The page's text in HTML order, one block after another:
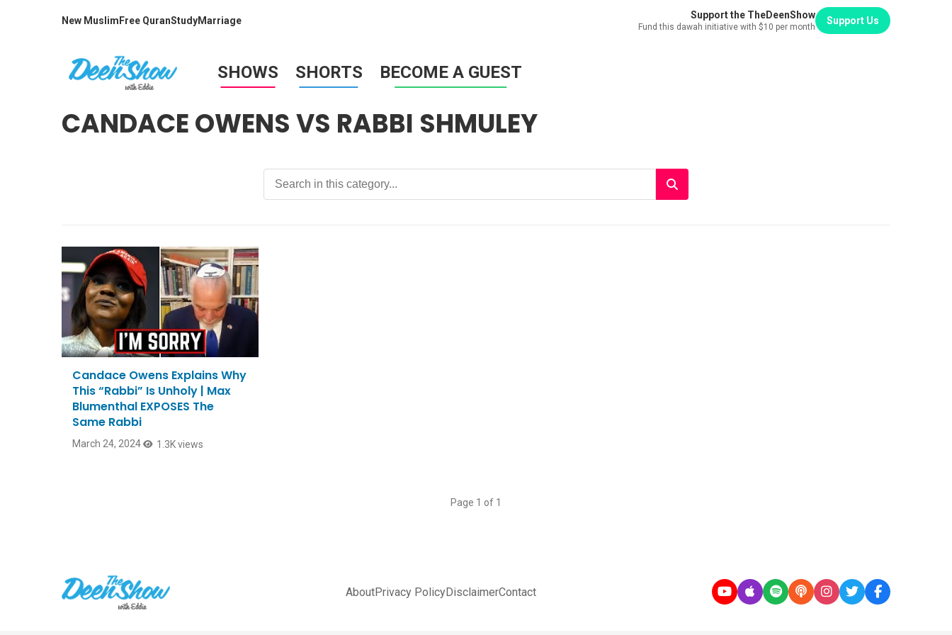
New Muslim Free QuranStudyMarriage Support the TheDeenShow
Fund this dawah initiative with $10 per month
Support Us
SHOWS SHORTS BECOME A GUEST
CANDACE OWENS VS RABBI SHMULEY
Candace Owens Explains Why
This “Rabbi” Is Unholy | Max
Blumenthal EXPOSES The
Same Rabbi
March 24, 2024 1.3K views
Page 1 of 1
AboutPrivacy PolicyDisclaimerContact